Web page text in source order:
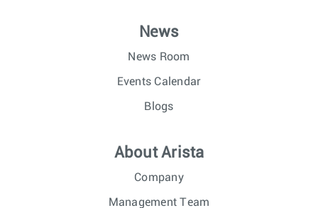
News
News Room
Events Calendar
Blogs
About Arista
Company
Management Team